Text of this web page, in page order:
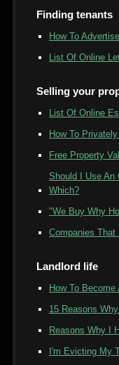
Finding tenants
How To
List Of Online
Selling your
List Of Online
How To
Free Property
Should I Use An
Which?
"We Buy Why
Companies That
Landlord life
How To Become
15 Reasons
Reasons Why I
I'm Evicting My